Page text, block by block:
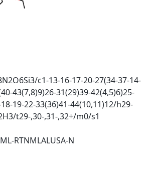
c1-13-16-17-20-27(34-37-14-
43(7,8)9)26-31(29)39-42(4,5)6)25-
19-22-33(36)41-44(10,11)12/h29-
t29-,30-,31-,32+/m0/s1
RTNMLALUSA-N